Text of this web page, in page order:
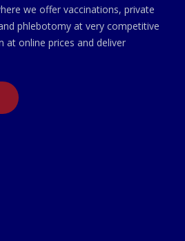
we offer vaccinations, private
phlebotomy at very competitive
at online prices and deliver